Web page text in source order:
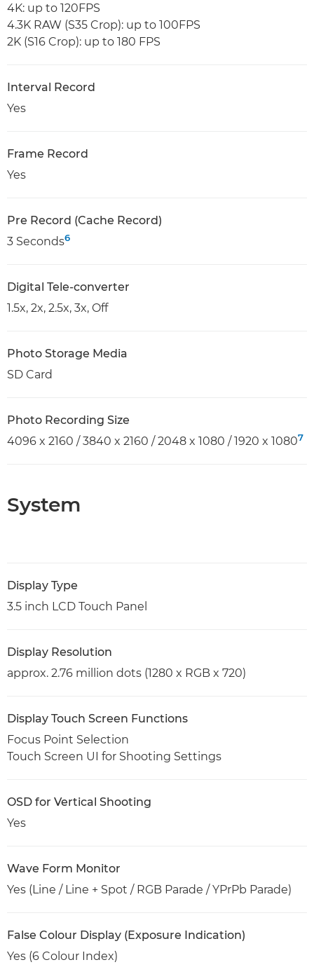
4K: up to 120FPS
4.3K RAW (S35 Crop): up to 100FPS
2K (S16 Crop): up to 180 FPS
Interval Record
Yes
Frame Record
Yes
Pre Record (Cache Record)
3 Seconds6
Digital Tele-converter
1.5x, 2x, 2.5x, 3x, Off
Photo Storage Media
SD Card
Photo Recording Size
4096 x 2160 / 3840 x 2160 / 2048 x 1080 / 1920 x 10807
System
Display Type
3.5 inch LCD Touch Panel
Display Resolution
approx. 2.76 million dots (1280 x RGB x 720)
Display Touch Screen Functions
Focus Point Selection
Touch Screen UI for Shooting Settings
OSD for Vertical Shooting
Yes
Wave Form Monitor
Yes (Line / Line + Spot / RGB Parade / YPrPb Parade)
False Colour Display (Exposure Indication)
Yes (6 Colour Index)